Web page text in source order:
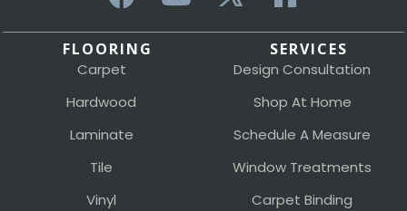
FLOORING
Carpet
Hardwood
Laminate
Tile
Vinyl
SERVICES
Design Consultation
Shop At Home
Schedule A Measure
Window Treatments
Carpet Binding